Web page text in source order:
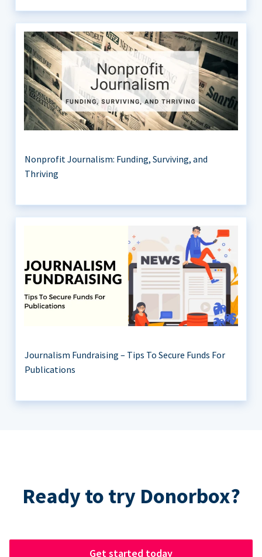
Nonprofit Journalism: Funding, Surviving, and
Thriving
Journalism Fundraising – Tips To Secure Funds For
Publications
Ready to try Donorbox?
Get started today